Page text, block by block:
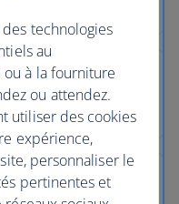
technologies
au
à la fourniture
ou attendez.
utiliser des cookies
expérience,
personnaliser le
pertinentes et